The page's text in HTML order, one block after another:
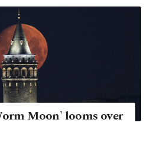
Moon' looms over